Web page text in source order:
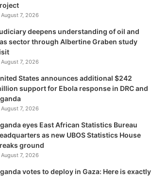
August 7, 2026
deepens understanding of oil and
sector through Albertine Graben study
August 7, 2026
States announces additional $242
support for Ebola response in DRC and
August 7, 2026
eyes East African Statistics Bureau
as new UBOS Statistics House
ground
August 7, 2026
votes to deploy in Gaza: Here is exactly